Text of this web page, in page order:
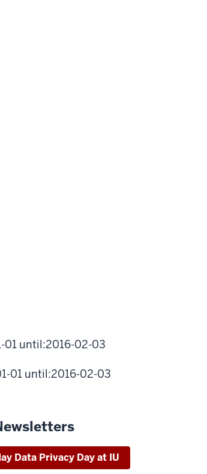
01 until:2016-02-03
01 until:2016-02-03
Data Privacy Day at IU